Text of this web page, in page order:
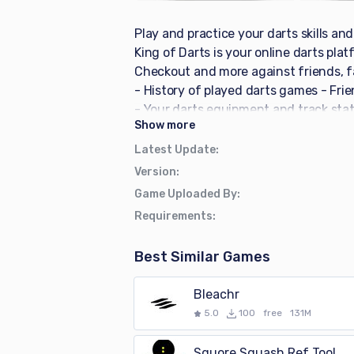
Play and practice your darts skills
King of Darts is your online darts
Checkout and more against friends,
- History of played darts games -
- Your darts equipment and track
Italian, French and Dutch - Login
own team page - X01 - X01 online
- Cricket (normal / cutthroat mode) -
Catch 40 - Random Checkout -
own free King of Darts profile to
guests and competing bots on
highest match average and highest
information about played games -
monthly and yearly statistics Let's
Show more
Latest Update:
Version:
Game Uploaded By:
Requirements:
Best Similar Games
Bleachr
5.0 100 free 131M